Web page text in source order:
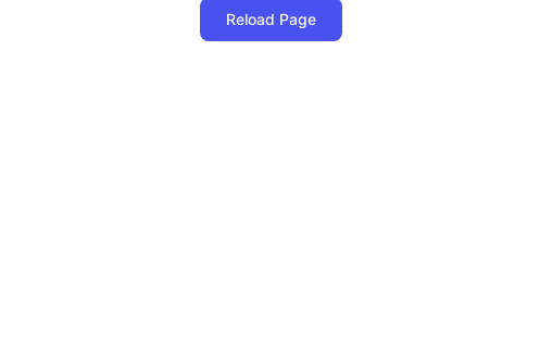
Reload Page